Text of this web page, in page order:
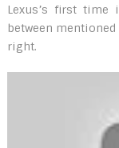
Lexus’s first
between
right.